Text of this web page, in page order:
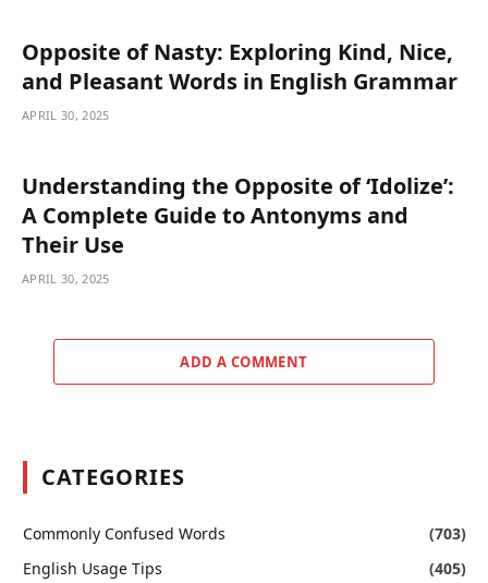
Opposite of Nasty: Exploring Kind, Nice,
and Pleasant Words in English Grammar
APRIL 30, 2025
Understanding the Opposite of ‘Idolize’:
A Complete Guide to Antonyms and
Their Use
APRIL 30, 2025
ADD A COMMENT
CATEGORIES
Commonly Confused Words
(703)
English Usage Tips
(405)